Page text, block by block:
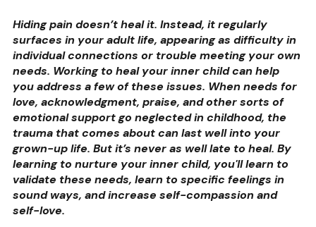
Hiding pain doesn’t heal it. Instead, it regularly
surfaces in your adult life, appearing as difficulty in
individual connections or trouble meeting your own
needs. Working to heal your inner child can help
you address a few of these issues. When needs for
love, acknowledgment, praise, and other sorts of
emotional support go neglected in childhood, the
trauma that comes about can last well into your
grown-up life. But it’s never as well late to heal. By
learning to nurture your inner child, you'll learn to
validate these needs, learn to specific feelings in
sound ways, and increase self-compassion and
self-love.